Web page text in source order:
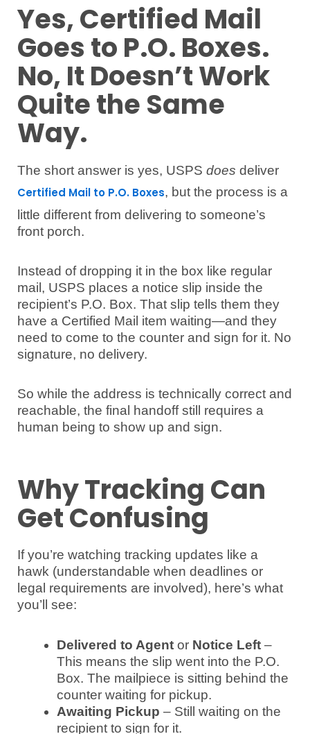
Yes, Certified Mail
Goes to P.O. Boxes.
No, It Doesn’t Work
Quite the Same
Way.
The short answer is yes, USPS does deliver
Certified Mail to P.O. Boxes, but the process is a
little different from delivering to someone’s
front porch.
Instead of dropping it in the box like regular
mail, USPS places a notice slip inside the
recipient’s P.O. Box. That slip tells them they
have a Certified Mail item waiting—and they
need to come to the counter and sign for it. No
signature, no delivery.
So while the address is technically correct and
reachable, the final handoff still requires a
human being to show up and sign.
Why Tracking Can
Get Confusing
If you’re watching tracking updates like a
hawk (understandable when deadlines or
legal requirements are involved), here’s what
you’ll see:
Delivered to Agent or Notice Left –
This means the slip went into the P.O.
Box. The mailpiece is sitting behind the
counter waiting for pickup.
Awaiting Pickup – Still waiting on the
recipient to sign for it.